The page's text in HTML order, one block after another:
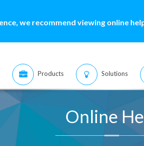
we recommend viewing online
Products Solutions
Online